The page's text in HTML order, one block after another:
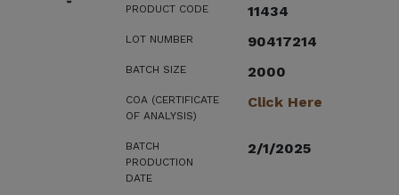
PRODUCT CODE 11434
LOT NUMBER 90417214
BATCH SIZE 2000
COA (CERTIFICATE
OF ANALYSIS)
Click Here
BATCH
PRODUCTION
DATE
2/1/2025